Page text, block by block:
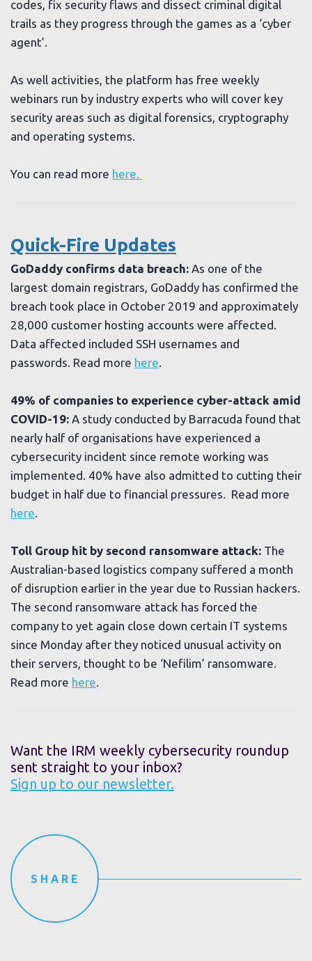
codes, fix security flaws and dissect criminal digital
trails as they progress through the games as a ‘cyber
agent’.
As well activities, the platform has free weekly
webinars run by industry experts who will cover key
security areas such as digital forensics, cryptography
and operating systems.
You can read more here.
Quick-Fire Updates
GoDaddy confirms data breach: As one of the
largest domain registrars, GoDaddy has confirmed the
breach took place in October 2019 and approximately
28,000 customer hosting accounts were affected.
Data affected included SSH usernames and
passwords. Read more here
49% of companies to experience cyber-attack amid
COVID-19: A study conducted by Barracuda found that
nearly half of organisations have experienced a
cybersecurity incident since remote working was
implemented. 40% have also admitted to cutting their
budget in half due to financial pressures. Read more
here
Toll Group hit by second ransomware attack: The
Australian-based logistics company suffered a month
of disruption earlier in the year due to Russian hackers.
The second ransomware attack has forced the
company to yet again close down certain IT systems
since Monday after they noticed unusual activity on
their servers, thought to be ‘Nefilim’ ransomware.
Read more here.
Want the IRM weekly cybersecurity roundup
sent straight to your inbox?
Sign up to our newsletter.
SHARE